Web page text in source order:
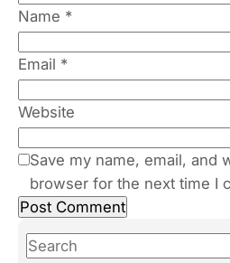
Name *
Email *
Website
Save my name, email, and
browser for the next time I
S